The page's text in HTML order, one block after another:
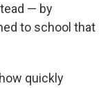
— by
to school that
quickly